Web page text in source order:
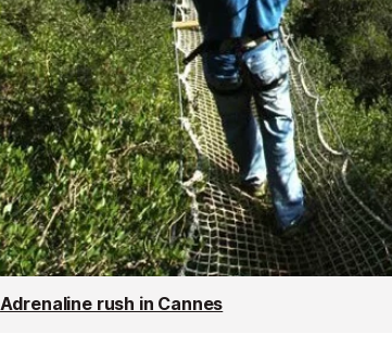
Adrenaline rush in Cannes